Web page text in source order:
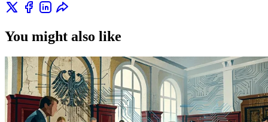
You might also like